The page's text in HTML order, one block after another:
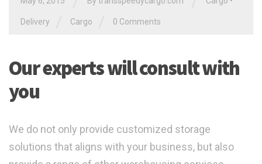
Delivery Cargo 0 Comments
Our experts will consult with
you
We do not only provide customized storage
solutions that aligns with your business, but also